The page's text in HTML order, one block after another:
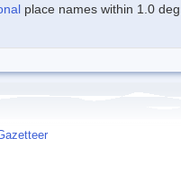
place names within 1.0